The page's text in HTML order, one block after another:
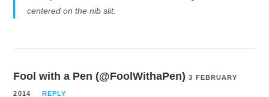
centered on the nib slit.
Fool with a Pen (@FoolWithaPen) 3 FEBRUARY
2014 REPLY